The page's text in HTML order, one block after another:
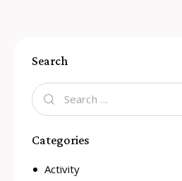
Search
Categories
Activity